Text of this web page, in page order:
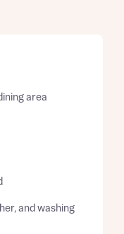
area
and washing